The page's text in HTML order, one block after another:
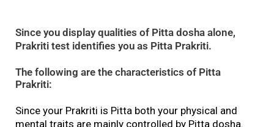
Since you display qualities of Pitta dosha alone,
Prakriti test identifies you as Pitta Prakriti.
The following are the characteristics of Pitta
Prakriti:
Since your Prakriti is Pitta both your physical and
mental traits are mainly controlled by Pitta dosha.